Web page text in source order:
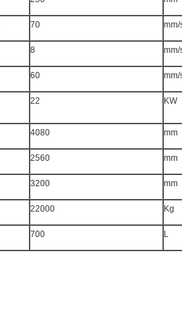
70 mm/
8 mm/
60 mm/
22 KW
4080 mm
2560 mm
3200 mm
22000 Kg
700 L